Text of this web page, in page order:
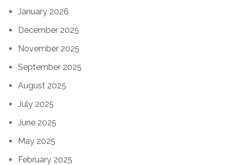
January 2026
December 2025
November 2025
September 2025
August 2025
July 2025
June 2025
May 2025
February 2025